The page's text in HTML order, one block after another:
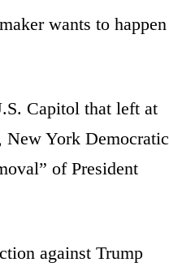
wants to happen
Capitol that left at
New York Democratic
of President
against Trump